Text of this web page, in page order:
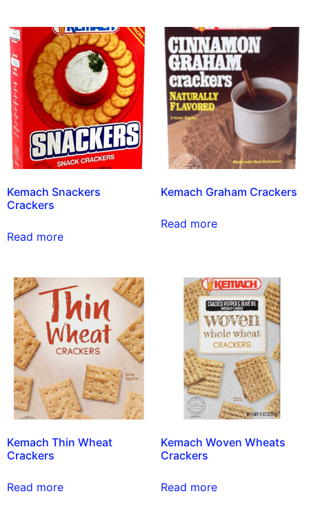
Kemach Snackers
Crackers
Read more
Kemach Graham Crackers
Read more
Kemach Thin Wheat
Crackers
Read more
Kemach Woven Wheats
Crackers
Read more